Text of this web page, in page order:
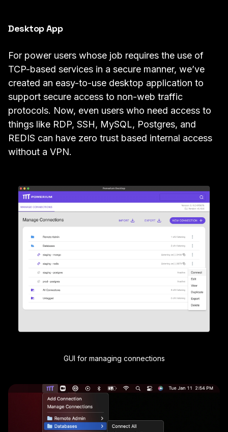
Desktop App
For power users whose job requires the use of
TCP-based services in a secure manner, we’ve
created an easy-to-use desktop application to
support secure access to non-web traffic
protocols. Now, even users who need access to
things like RDP, SSH, MySQL, Postgres, and
REDIS can have zero trust based internal access
without a VPN.
GUI for managing connections